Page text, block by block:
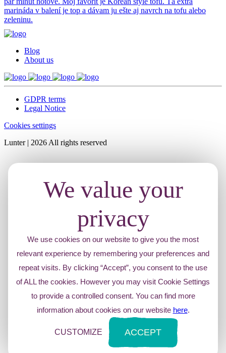
Blog
About us
GDPR terms
Legal Notice
Cookies settings
Lunter | 2026 All rights reserved
We value your
privacy
We use cookies on our website to give you the most
relevant experience by remembering your preferences and
repeat visits. By clicking “Accept”, you consent to the use
of ALL the cookies. However you may visit Cookie Settings
to provide a controlled consent. You can find more
information about cookies on our website here.
CUSTOMIZE ACCEPT